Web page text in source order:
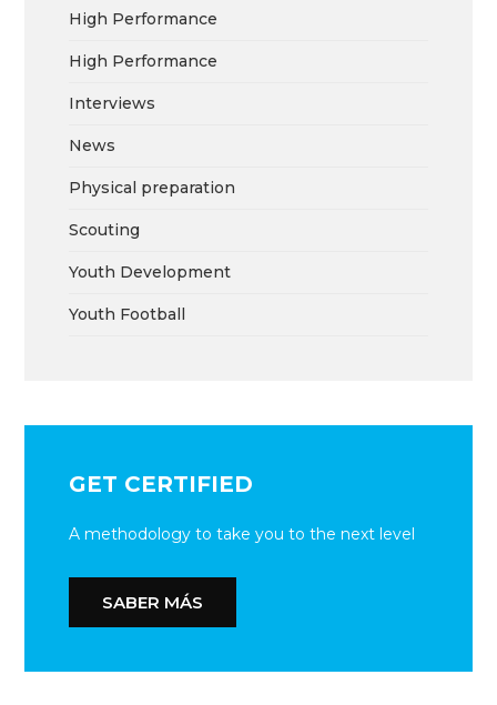
High Performance
High Performance
Interviews
News
Physical preparation
Scouting
Youth Development
Youth Football
GET CERTIFIED
A methodology to take you to the next level
SABER MÁS